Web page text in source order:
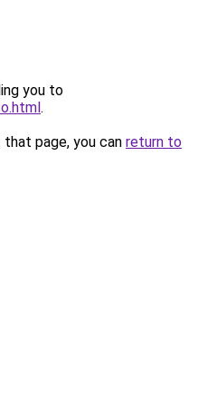
you to
.
page, you can return to